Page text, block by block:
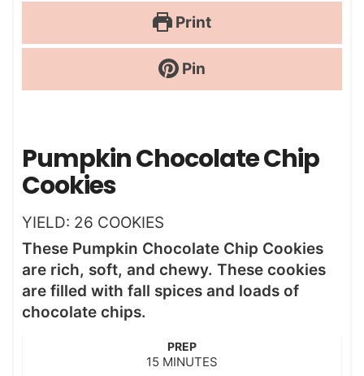
Print
Pin
Pumpkin Chocolate Chip
Cookies
YIELD: 26 COOKIES
These Pumpkin Chocolate Chip Cookies
are rich, soft, and chewy. These cookies
are filled with fall spices and loads of
chocolate chips.
PREP
15 m
MINUTES